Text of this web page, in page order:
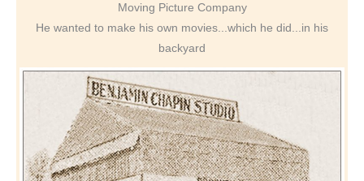
Moving Picture Company
He wanted to make his own movies...which he did...in his
backyard